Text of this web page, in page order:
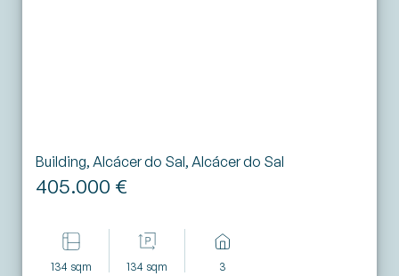
Building, Alcácer do Sal, Alcácer do Sal
405.000 €
134 sqm 134 sqm 3